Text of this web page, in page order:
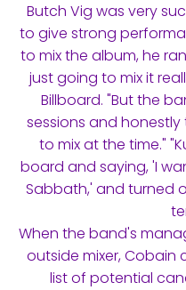
Butch Vig was very
to give strong
to mix the album, he
just going to mix it
Billboard. "But the
sessions and
to mix at the time."
board and saying, 'I
Sabbath,' and turned
When the band's
outside mixer, Cobain
list of potential